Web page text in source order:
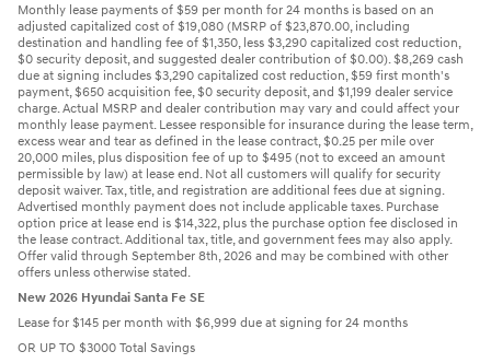
Monthly lease payments of $59 per month for 24 months is based on an
adjusted capitalized cost of $19,080 (MSRP of $23,870.00, including
destination and handling fee of $1,350, less $3,290 capitalized cost reduction,
$0 security deposit, and suggested dealer contribution of $0.00). $8,269 cash
due at signing includes $3,290 capitalized cost reduction, $59 first month's
payment, $650 acquisition fee, $0 security deposit, and $1,199 dealer service
charge. Actual MSRP and dealer contribution may vary and could affect your
monthly lease payment. Lessee responsible for insurance during the lease term,
excess wear and tear as defined in the lease contract, $0.25 per mile over
20,000 miles, plus disposition fee of up to $495 (not to exceed an amount
permissible by law) at lease end. Not all customers will qualify for security
deposit waiver. Tax, title, and registration are additional fees due at signing.
Advertised monthly payment does not include applicable taxes. Purchase
option price at lease end is $14,322, plus the purchase option fee disclosed in
the lease contract. Additional tax, title, and government fees may also apply.
Offer valid through September 8th, 2026 and may be combined with other
offers unless otherwise stated.
New 2026 Hyundai Santa Fe SE
Lease for $145 per month with $6,999 due at signing for 24 months
OR UP TO $3000 Total Savings